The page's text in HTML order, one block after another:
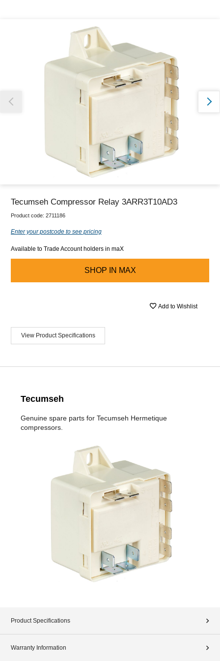
Our team will work to update this soon
Tecumseh Compressor Relay 3ARR3T10AD3
Product code: 2711186
Enter your postcode to see pricing
Available to Trade Account holders in maX
SHOP IN MAX
Add to Wishlist
View Product Specifications
Tecumseh
Genuine spare parts for Tecumseh Hermetique
compressors.
Product Specifications
Warranty Information